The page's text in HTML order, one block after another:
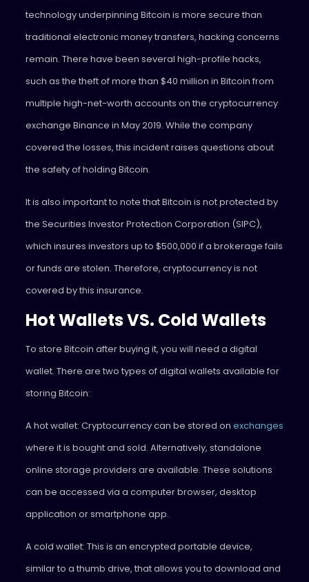
technology underpinning Bitcoin is more secure than
traditional electronic money transfers, hacking concerns
remain. There have been several high-profile hacks,
such as the theft of more than $40 million in Bitcoin from
multiple high-net-worth accounts on the cryptocurrency
exchange Binance in May 2019. While the company
covered the losses, this incident raises questions about
the safety of holding Bitcoin.
It is also important to note that Bitcoin is not protected by
the Securities Investor Protection Corporation (SIPC),
which insures investors up to $500,000 if a brokerage fails
or funds are stolen. Therefore, cryptocurrency is not
covered by this insurance.
Hot Wallets VS. Cold Wallets
To store Bitcoin after buying it, you will need a digital
wallet. There are two types of digital wallets available for
storing Bitcoin:
A hot wallet: Cryptocurrency can be stored on exchanges
where it is bought and sold. Alternatively, standalone
online storage providers are available. These solutions
can be accessed via a computer browser, desktop
application or smartphone app.
A cold wallet: This is an encrypted portable device,
similar to a thumb drive, that allows you to download and